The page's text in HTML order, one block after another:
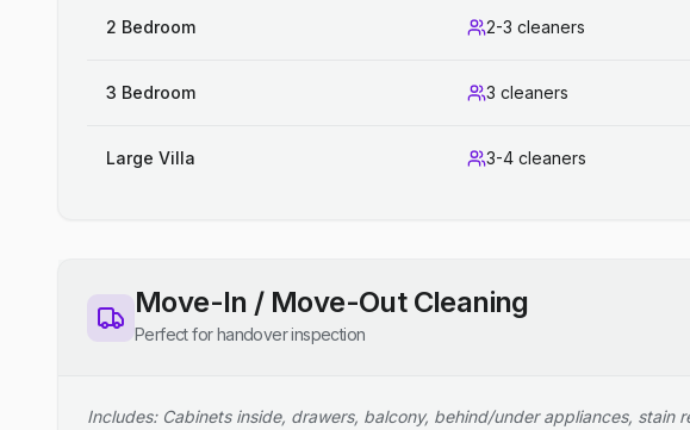
2 Bedroom 2-3 cleaners
3 Bedroom 3 cleaners
Large Villa 3-4 cleaners
Move-In / Move-Out Cleaning
Perfect for handover inspection
Includes: Cabinets inside, drawers, balcony, behind/under appliances, stain